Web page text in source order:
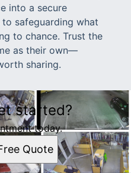
into a secure
safeguarding what
to chance. Trust the
as their own—
sharing.
started?
today.
Quote